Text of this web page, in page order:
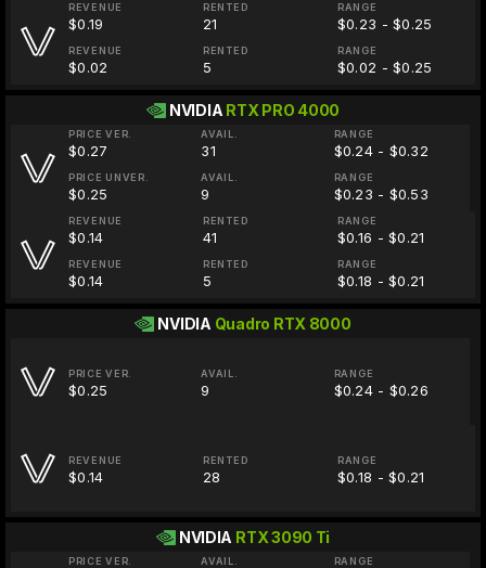
REVENUE
$0.19
RENTED
21
RANGE
$0.23 - $0.25
REVENUE
$0.02
RENTED
5
RANGE
$0.02 - $0.25
NVIDIA RTX PRO 4000
PRICE VER.
$0.27
AVAIL.
31
RANGE
$0.24 - $0.32
PRICE UNVER.
$0.25
AVAIL.
9
RANGE
$0.23 - $0.53
REVENUE
$0.14
RENTED
41
RANGE
$0.16 - $0.21
REVENUE
$0.14
RENTED
5
RANGE
$0.18 - $0.21
NVIDIA Quadro RTX 8000
PRICE VER.
$0.25
AVAIL.
9
RANGE
$0.24 - $0.26
REVENUE
$0.14
RENTED
28
RANGE
$0.18 - $0.21
NVIDIA RTX 3090 Ti
PRICE VER. AVAIL. RANGE